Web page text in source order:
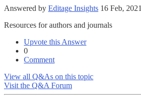
Answered by Editage Insights 16 Feb, 2021
Resources for authors and journals
Upvote this Answer
0
Comment
View all Q&As on this topic
Visit the Q&A Forum